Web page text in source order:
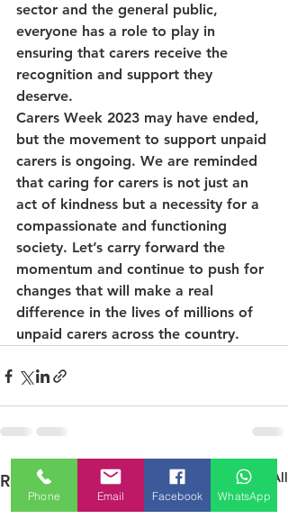
sector and the general public,
everyone has a role to play in
ensuring that carers receive the
recognition and support they
deserve.
Carers Week 2023 may have ended,
but the movement to support unpaid
carers is ongoing. We are reminded
that caring for carers is not just an
act of kindness but a necessity for a
compassionate and functioning
society. Let’s carry forward the
momentum and continue to push for
changes that will make a real
difference in the lives of millions of
unpaid carers across the country.
Recent Posts See All
Phone Email Facebook WhatsApp